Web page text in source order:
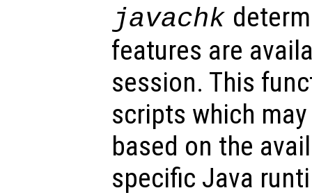
javachk
features are
session. This
scripts which
based on the
specific Java